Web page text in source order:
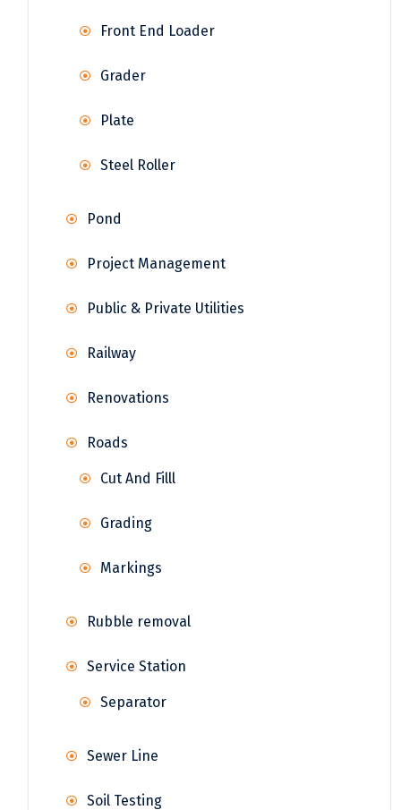
Front End Loader
Grader
Plate
Steel Roller
Pond
Project Management
Public & Private Utilities
Railway
Renovations
Roads
Cut And Filll
Grading
Markings
Rubble removal
Service Station
Separator
Sewer Line
Soil Testing